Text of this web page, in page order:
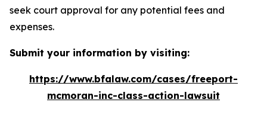
seek court approval for any potential fees and
expenses.
Submit your information by visiting:
https://www.bfalaw.com/cases/freeport-
mcmoran-inc-class-action-lawsuit